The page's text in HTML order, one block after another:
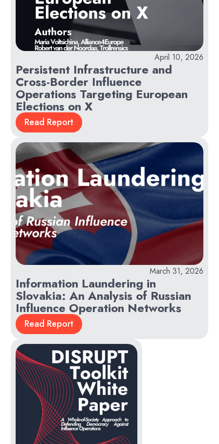
April 10, 2026
Persistent Infrastructure and
Cross-Border Influence
Operations Targeting European
Elections on X
Read Report
March 31, 2026
Information Laundering in
Slovakia: An Analysis of Russian
Influence Operation Networks
Read Report